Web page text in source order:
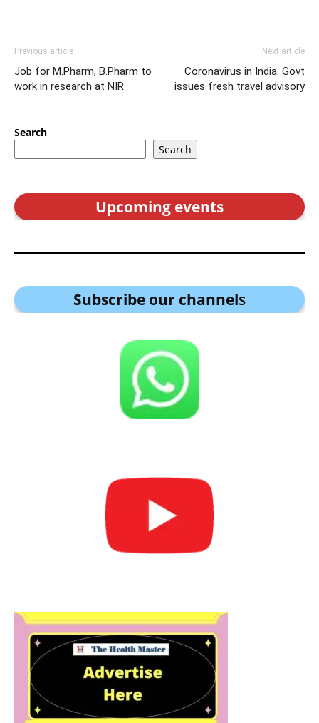
Previous article
Job for M.Pharm, B.Pharm to
work in research at NIR
Next article
Coronavirus in India: Govt
issues fresh travel advisory
Search
Search
Upcoming events
Subscribe our channels